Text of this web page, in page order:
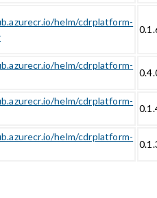
helm/cdrplatform-
helm/cdrplatform-
helm/cdrplatform-
helm/cdrplatform-